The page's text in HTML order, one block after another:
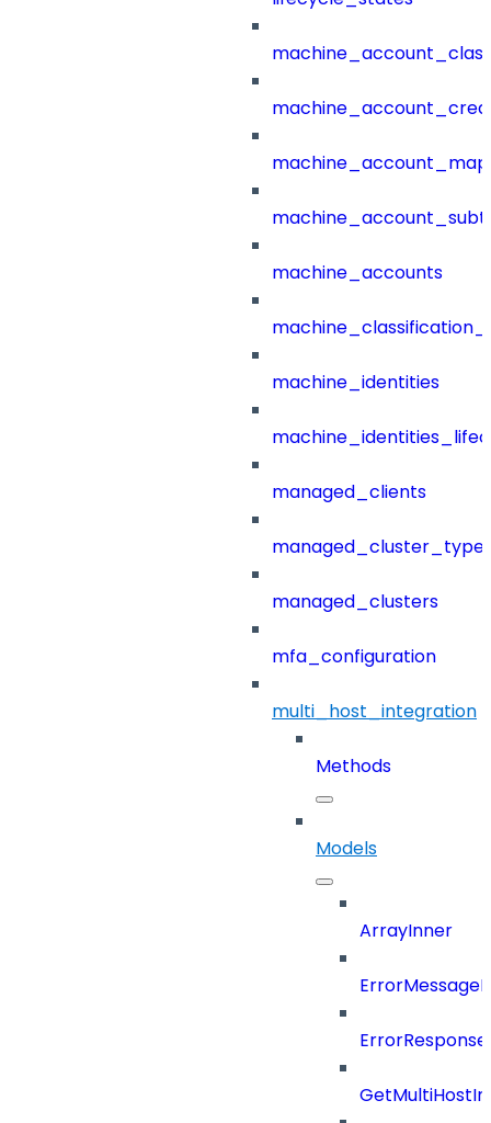
machine_accounts
machine_identities
managed_clients
managed_clusters
mfa_configuration
multi_host_integration
Methods
Models
ArrayInner